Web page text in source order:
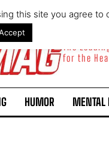
The
for the
HUMOR MENTAL
this site you agree